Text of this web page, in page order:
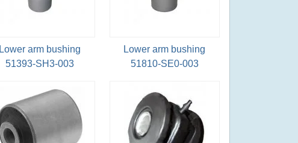
Lower arm bushing
51393-SH3-003
Lower arm bushing
51810-SE0-003